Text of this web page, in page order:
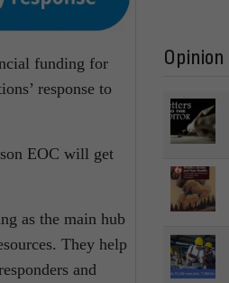
funding for
response to
EOC will get
as the main hub
They help
and
Opinion